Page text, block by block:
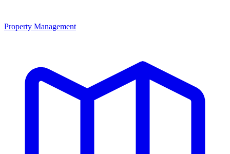
Property Management